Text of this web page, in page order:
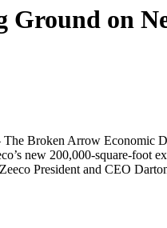
Ground on
Broken Arrow Economic
new 200,000-square-
President and CEO